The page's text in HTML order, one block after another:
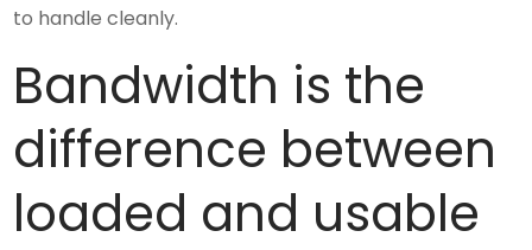
to handle cleanly.
Bandwidth is the
difference between
loaded and usable